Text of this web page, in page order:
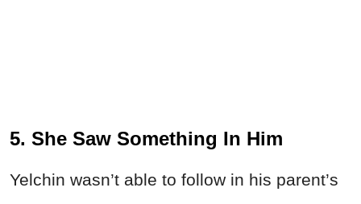
5. She Saw Something In Him
Yelchin wasn’t able to follow in his parent’s